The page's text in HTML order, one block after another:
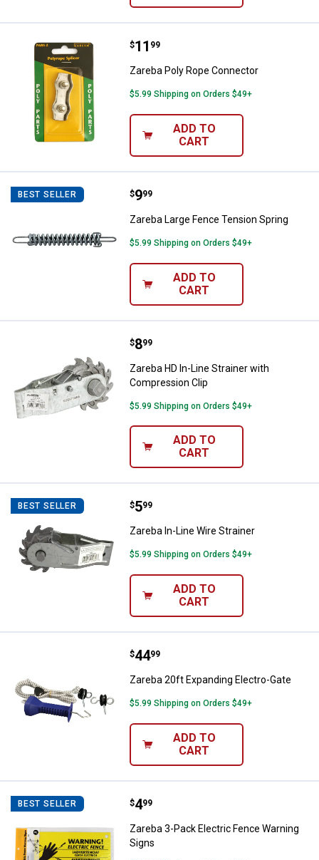
Zareba Poly Rope Connector
Price:
$11
. 99
Zareba Poly Rope Connector
$5.99 Shipping on Orders $49+
ADD TO
CART
BEST SELLER Zareba Large Fence Tension
Price:
$9
. 99
Zareba Large Fence Tension Spring
$5.99 Shipping on Orders $49+
ADD TO
CART
Zareba HD In-Line Strainer with
Price:
$8
. 99
Zareba HD In-Line Strainer with
Compression Clip
$5.99 Shipping on Orders $49+
ADD TO
CART
BEST SELLER Zareba In-Line Wire Strainer
Price:
$5
. 99
Zareba In-Line Wire Strainer
$5.99 Shipping on Orders $49+
ADD TO
CART
Zareba 20ft Expanding Electro-
Price:
$44
. 99
Zareba 20ft Expanding Electro-Gate
$5.99 Shipping on Orders $49+
ADD TO
CART
BEST SELLER Zareba 3-Pack Electric Fence
Price:
$4
. 99
Zareba 3-Pack Electric Fence Warning
Signs